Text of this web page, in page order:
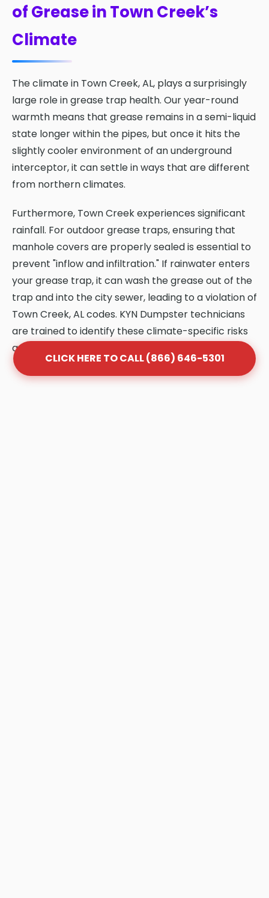
of Grease in Town Creek’s
Climate
The climate in Town Creek, AL, plays a surprisingly
large role in grease trap health. Our year-round
warmth means that grease remains in a semi-liquid
state longer within the pipes, but once it hits the
slightly cooler environment of an underground
interceptor, it can settle in ways that are different
from northern climates.
Furthermore, Town Creek experiences significant
rainfall. For outdoor grease traps, ensuring that
manhole covers are properly sealed is essential to
prevent "inflow and infiltration." If rainwater enters
your grease trap, it can wash the grease out of the
trap and into the city sewer, leading to a violation of
Town Creek, AL codes. KYN Dumpster technicians
are trained to identify these climate-specific risks
and provide solutions that protect your system.
CLICK HERE TO CALL (866) 646-5301